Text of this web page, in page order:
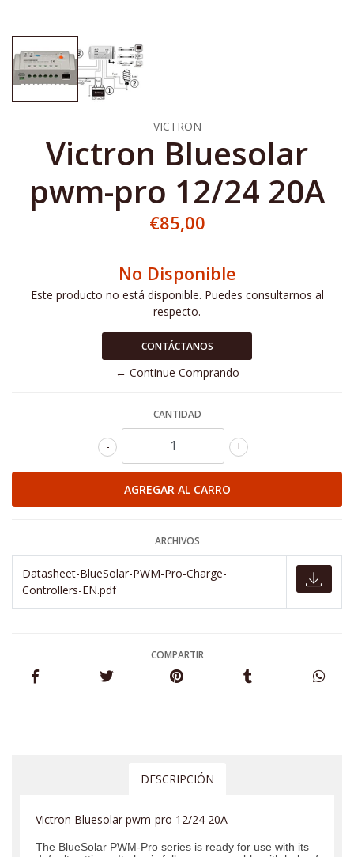
VICTRON
Victron Bluesolar
pwm-pro 12/24 20A
€85,00
No Disponible
Este producto no está disponible. Puedes consultarnos al
respecto.
CONTÁCTANOS
← Continue Comprando
CANTIDAD
+
-
ARCHIVOS
Datasheet-BlueSolar-PWM-Pro-Charge-
Controllers-EN.pdf
COMPARTIR
DESCRIPCIÓN
Victron Bluesolar pwm-pro 12/24 20A
The BlueSolar PWM-Pro series is ready for use with its